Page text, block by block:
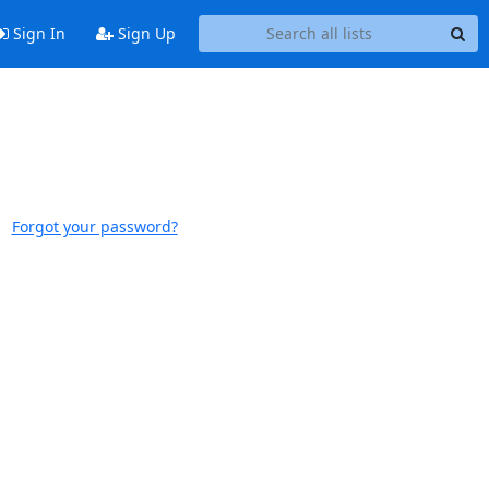
Sign In Sign Up
Forgot your password?